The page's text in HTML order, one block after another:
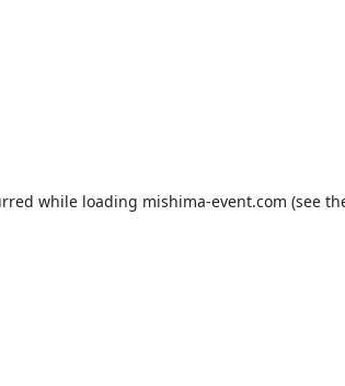
while loading mishima-event.com (see